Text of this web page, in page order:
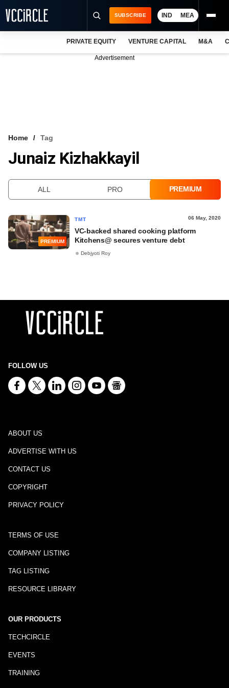
VCC INTELLIGENCE
SUBSCRIBE IND MEA
PRIVATE EQUITY VENTURE CAPITAL M&A
Advertisement
Home Tag
Junaiz Kizhakkayil
ALL PRO PREMIUM
PREMIUM
TMT 06 May, 2020
VC-backed shared cooking platform
Kitchens@ secures venture debt
Debjyoti Roy
FOLLOW US
ABOUT US
ADVERTISE WITH US
CONTACT US
COPYRIGHT
PRIVACY POLICY
TERMS OF USE
COMPANY LISTING
TAG LISTING
RESOURCE LIBRARY
OUR PRODUCTS
TECHCIRCLE
EVENTS
TRAINING